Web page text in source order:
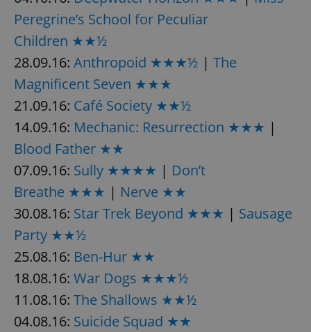
Peregrine’s School for Peculiar
Children ★★½
28.09.16: Anthropoid ★★★½ | The
Magnificent Seven ★★★
21.09.16: Café Society ★★½
14.09.16: Mechanic: Resurrection ★★★ |
Blood Father ★★
07.09.16: Sully ★★★★ | Don’t
Breathe ★★★ | Nerve ★★
30.08.16: Star Trek Beyond ★★★ | Sausage
Party ★★½
25.08.16: Ben-Hur ★★
18.08.16: War Dogs ★★★½
11.08.16: The Shallows ★★½
04.08.16: Suicide Squad ★★
^qs_[0-9]+$